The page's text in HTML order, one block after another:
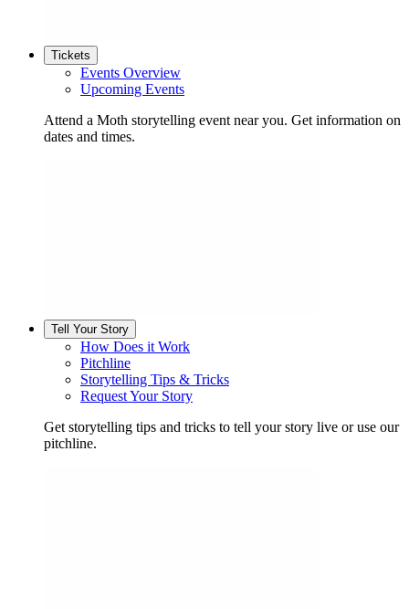
Tickets
Events Overview
Upcoming Events
Attend a Moth storytelling event near you. Get information on
dates and times.
Tell Your Story
How Does it Work
Pitchline
Storytelling Tips & Tricks
Request Your Story
Get storytelling tips and tricks to tell your story live or use our
pitchline.